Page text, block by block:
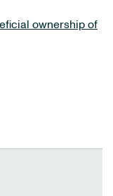
ownership of